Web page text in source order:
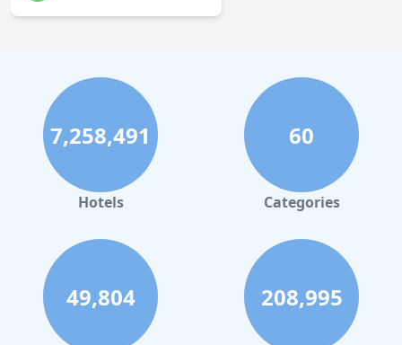
7,258,491
Hotels
60
Categories
49,804 208,995